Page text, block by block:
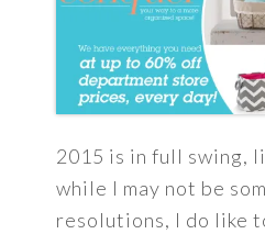
2015 is in full swing,
while I may not be
resolutions, I do like